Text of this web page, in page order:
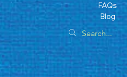
FAQs
Blog